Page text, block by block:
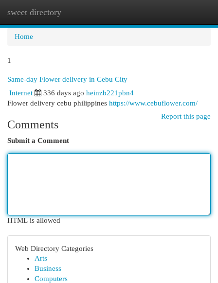
sweet directory
Home
1
Same-day Flower delivery in Cebu City
Internet 336 days ago heinzb221pbn4
Flower delivery cebu philippines https://www.cebuflower.com/
Report this page
Comments
Submit a Comment
HTML is allowed
Web Directory Categories
Arts
Business
Computers